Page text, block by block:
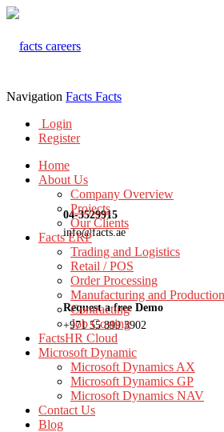
04-3529915
info@facts.ae
Request a free Demo
+971 55 899 3902
Navigation Facts Facts
Login
Register
Home
About Us
Company Overview
Projects
Our Clients
Facts ERP
Trading and Logistics
Retail / POS
Order Processing
Manufacturing and Production
Contracting
Job Costing
FactsHR Cloud
Microsoft Dynamic
Microsoft Dynamics AX
Microsoft Dynamics GP
Microsoft Dynamics NAV
Contact Us
Blog